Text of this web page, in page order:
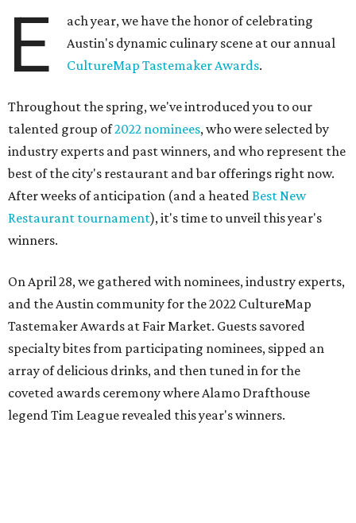
E
ach year, we have the honor of celebrating
Austin's dynamic culinary scene at our annual
CultureMap Tastemaker Awards.
Throughout the spring, we've introduced you to our
talented group of2022 nominees, who were selected by
industry experts and past winners, and who represent the
best of the city's restaurant and bar offerings right now.
After weeks of anticipation (and a heated Best New
Restaurant tournament), it's time to unveil this year's
winners.
On April 28, we gathered with nominees, industry experts,
and the Austin community for the 2022 CultureMap
Tastemaker Awards at Fair Market. Guests savored
specialty bites from participating nominees, sipped an
array of delicious drinks, and then tuned in for the
coveted awards ceremony where Alamo Drafthouse
legend Tim League revealed this year's winners.